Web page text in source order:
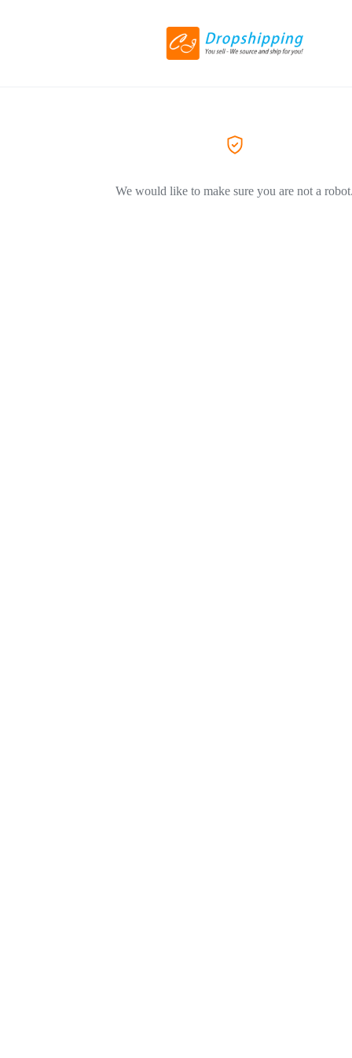
We would like to make sure you are not a